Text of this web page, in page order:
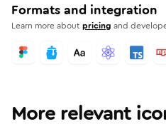
Formats and integration
Learn more aboutpricing and
More relevant